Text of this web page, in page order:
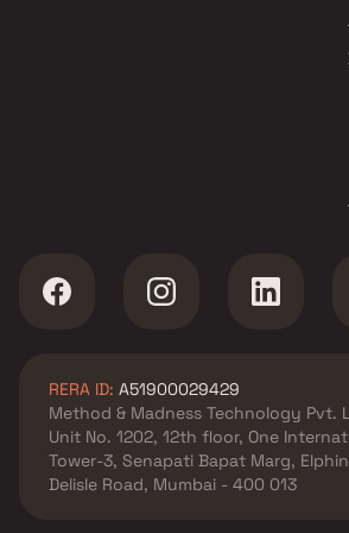
RERA ID: A51900029429
Method & Madness Technology Pvt.
Unit No. 1202, 12th floor, One
Tower-3, Senapati Bapat Marg,
Delisle Road, Mumbai - 400 013